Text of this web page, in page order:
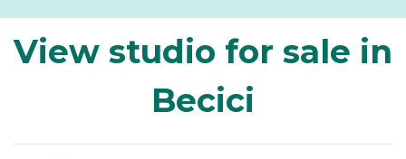
View studio for sale in
Becici